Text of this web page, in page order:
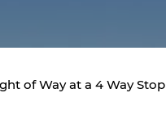
of Way at a 4 Way Stop